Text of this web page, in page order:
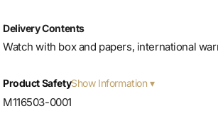
Delivery Contents
Watch with box and papers, international
Product SafetyShow Information
M116503-0001